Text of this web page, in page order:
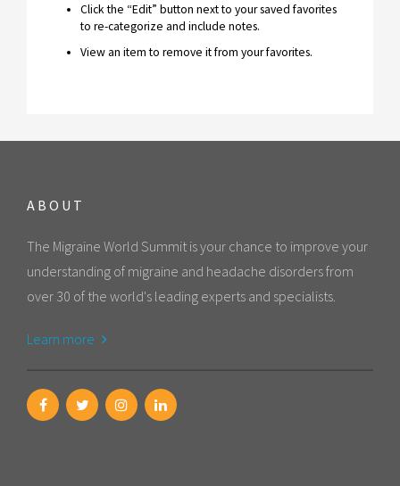
Click the “Edit” button next to your saved favorites
to re-categorize and include notes.
View an item to remove it from your favorites.
ABOUT
The Migraine World Summit is your chance to improve your
understanding of migraine and headache disorders from
over 30 of the world's leading experts and specialists.
Learn more